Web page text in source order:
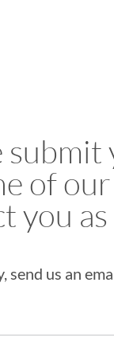
of
you
send us an